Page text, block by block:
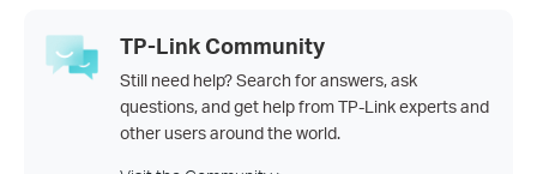
TP-Link Community
Still need help? Search for answers, ask
questions, and get help from TP-Link experts and
other users around the world.